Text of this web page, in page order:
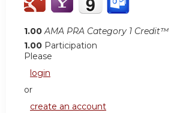
1.00 AMA PRA Category 1 Credit™
1.00 Participation
Please
login
or
create an account